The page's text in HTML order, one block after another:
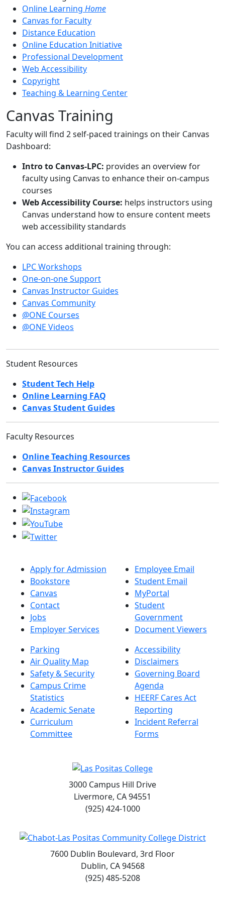
Online Learning Home
Canvas for Faculty
Distance Education
Online Education Initiative
Professional Development
Web Accessibility
Copyright
Teaching & Learning Center
Canvas Training
Faculty will find 2 self-paced trainings on their Canvas
Dashboard:
Intro to Canvas-LPC: provides an overview for
faculty using Canvas to enhance their on-campus
courses
Web Accessibility Course: helps instructors using
Canvas understand how to ensure content meets
web accessibility standards
You can access additional training through:
LPC Workshops
One-on-one Support
Canvas Instructor Guides
Canvas Community
@ONE Courses
@ONE Videos
Student Resources
Student Tech Help
Online Learning FAQ
Canvas Student Guides
Faculty Resources
Online Teaching Resources
Canvas Instructor Guides
Apply for Admission
Bookstore
Canvas
Contact
Jobs
Employer Services
Employee Email
Student Email
MyPortal
Student
Government
Document Viewers
Parking
Air Quality Map
Safety & Security
Campus Crime
Statistics
Academic Senate
Curriculum
Committee
Accessibility
Disclaimers
Governing Board
Agenda
HEERF Cares Act
Reporting
Incident Referral
Forms
3000 Campus Hill Drive
Livermore, CA 94551
(925) 424-1000
7600 Dublin Boulevard, 3rd Floor
Dublin, CA 94568
(925) 485-5208